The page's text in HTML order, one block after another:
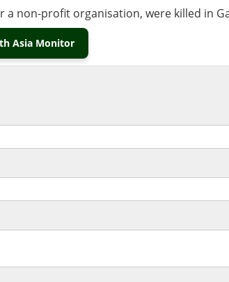
non-profit organisation, were killed in
Asia Monitor